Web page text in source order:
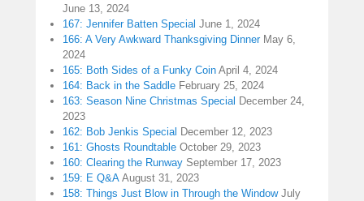
June 13, 2024
167: Jennifer Batten Special June 1, 2024
166: A Very Awkward Thanksgiving Dinner May 6,
2024
165: Both Sides of a Funky Coin April 4, 2024
164: Back in the Saddle February 25, 2024
163: Season Nine Christmas Special December 24,
2023
162: Bob Jenkis Special December 12, 2023
161: Ghosts Roundtable October 29, 2023
160: Clearing the Runway September 17, 2023
159: E Q&A August 31, 2023
158: Things Just Blow in Through the Window July